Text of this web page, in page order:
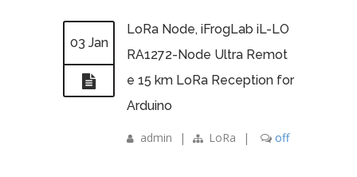
03 Jan
LoRa Node, iFrogLab iL-LO
RA1272-Node Ultra Remot
e 15 km LoRa Reception for
Arduino
admin | LoRa | off